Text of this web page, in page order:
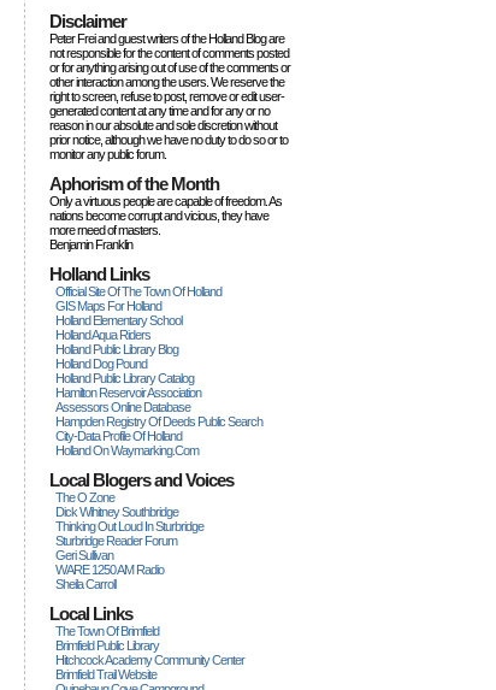
Disclaimer
Peter Frei and guest writers of the Holland Blog are
not responsible for the content of comments posted
or for anything arising out of use of the comments or
other interaction among the users. We reserve the
right to screen, refuse to post, remove or edit user-
generated content at any time and for any or no
reason in our absolute and sole discretion without
prior notice, although we have no duty to do so or to
monitor any public forum.
Aphorism of the Month
Only a virtuous people are capable of freedom. As
nations become corrupt and vicious, they have
more rneed of masters.
Benjamin Franklin
Holland Links
Official Site Of The Town Of Holland
GIS Maps For Holland
Holland Elementary School
Holland Aqua Riders
Holland Public Library Blog
Holland Dog Pound
Holland Public Library Catalog
Hamilton Reservoir Association
Assessors Online Database
Hampden Registry Of Deeds Public Search
City-Data Profile Of Holland
Holland On Waymarking.com
Local Blogers and Voices
The O Zone
Dick Wihitney Southbridge
Thinking Out Loud In Sturbridge
Sturbridge Reader Forum
Geri Sullivan
WARE 1250 AM Radio
Sheila Carroll
Local Links
The Town Of Brimfield
Brimfield Public Library
Hitchcock Academy Community Center
Brimfield Trail Website